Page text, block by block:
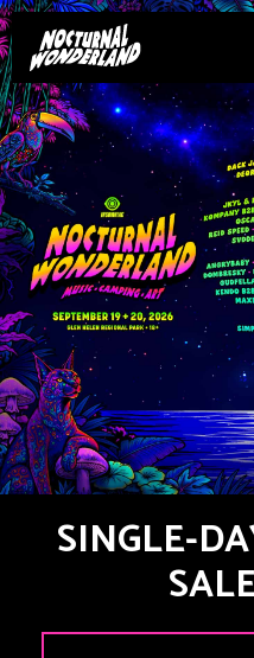
SINGLE-